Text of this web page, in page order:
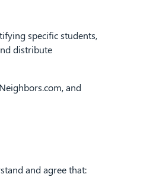
specific students,
distribute
, and
and agree that: